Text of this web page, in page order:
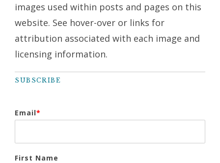
images used within posts and pages on this
website. See hover-over or links for
attribution associated with each image and
licensing information.
SUBSCRIBE
Email*
First Name